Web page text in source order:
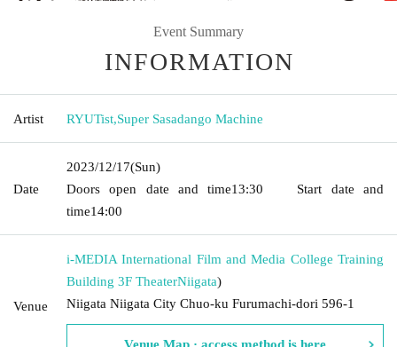
Event Summary
INFORMATION
Artist RYUTist,Super Sasadango Machine
Date
2023/12/17(Sun)
Doors open date and time13:30 Start date and
time14:00
Venue
i-MEDIA International Film and Media College Training
Building 3F TheaterNiigata)
Niigata Niigata City Chuo-ku Furumachi-dori 596-1
Venue Map · access method is here